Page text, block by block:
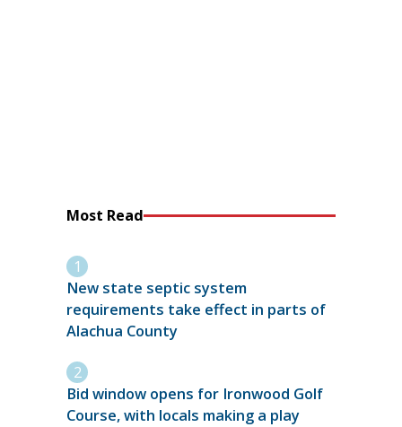
Most Read
New state septic system
requirements take effect in parts of
Alachua County
Bid window opens for Ironwood Golf
Course, with locals making a play